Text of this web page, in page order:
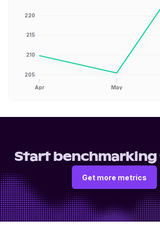
205
210
215
220
Apr May
Start
Get more metrics